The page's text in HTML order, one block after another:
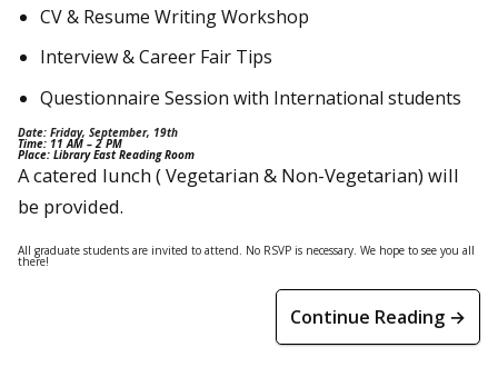
CV & Resume Writing Workshop
Interview & Career Fair Tips
Questionnaire Session with International students
Date: Friday, September, 19th
Time: 11 AM – 2 PM
Place: Library East Reading Room
A catered lunch ( Vegetarian & Non-Vegetarian) will
be provided.
All graduate students are invited to attend. No RSVP is necessary. We hope to see you all
there!
Continue Reading →